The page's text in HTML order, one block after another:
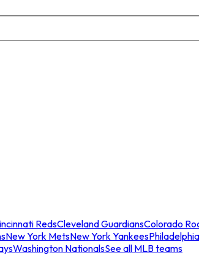
RedsCleveland GuardiansColorado
New York MetsNew York Yankees
Washington NationalsSee all MLB teams